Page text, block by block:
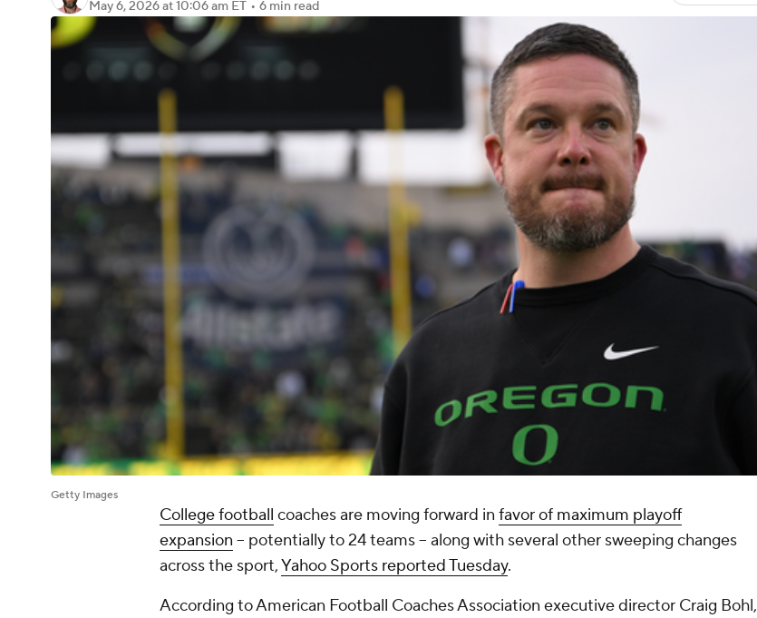
May 6, 2026at 10:06 am ET • 6 min read
Getty Images
College football coaches are moving forward in favor of maximum playoff
expansion -- potentially to 24 teams -- along with several other sweeping changes
across the sport,Yahoo Sports reported Tuesday.
According to American Football Coaches Association executive director Craig Bohl,